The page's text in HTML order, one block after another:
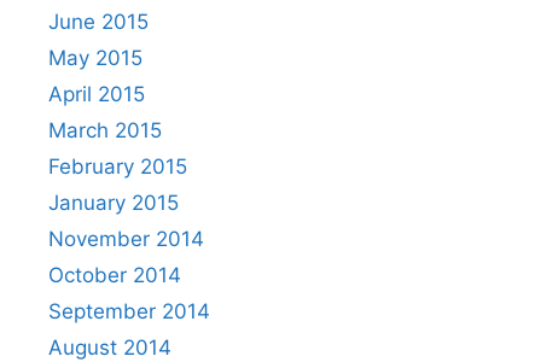
June 2015
May 2015
April 2015
March 2015
February 2015
January 2015
November 2014
October 2014
September 2014
August 2014